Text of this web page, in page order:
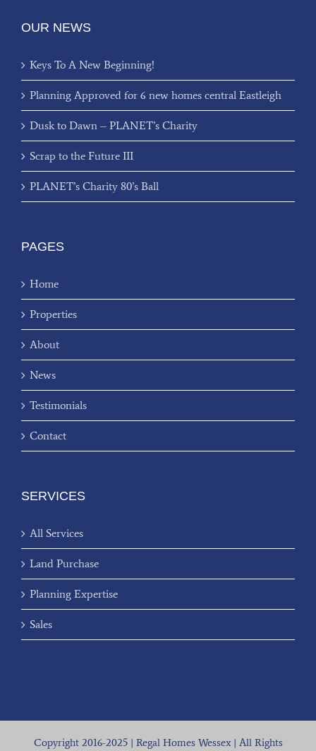
OUR NEWS
Keys To A New Beginning!
Planning Approved for 6 new homes central Eastleigh
Dusk to Dawn – PLANET’s Charity
Scrap to the Future III
PLANET’s Charity 80’s Ball
PAGES
Home
Properties
About
News
Testimonials
Contact
SERVICES
All Services
Land Purchase
Planning Expertise
Sales
Copyright 2016-2025 | Regal Homes Wessex | All Rights